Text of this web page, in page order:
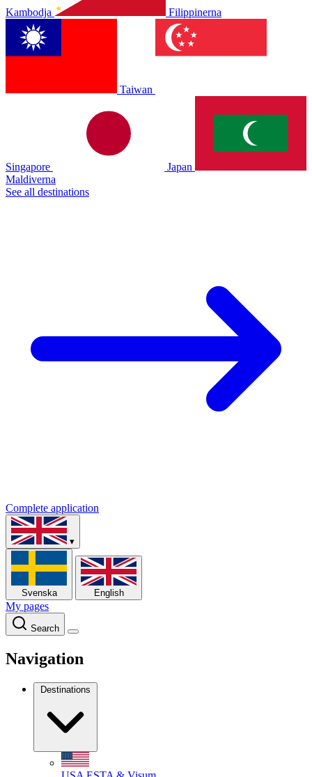
Kambodja Filippinerna
Taiwan
Singapore
Japan
Maldiverna
See all destinations
Complete application
▾
Svenska English
My pages
Search
Navigation
Destinations